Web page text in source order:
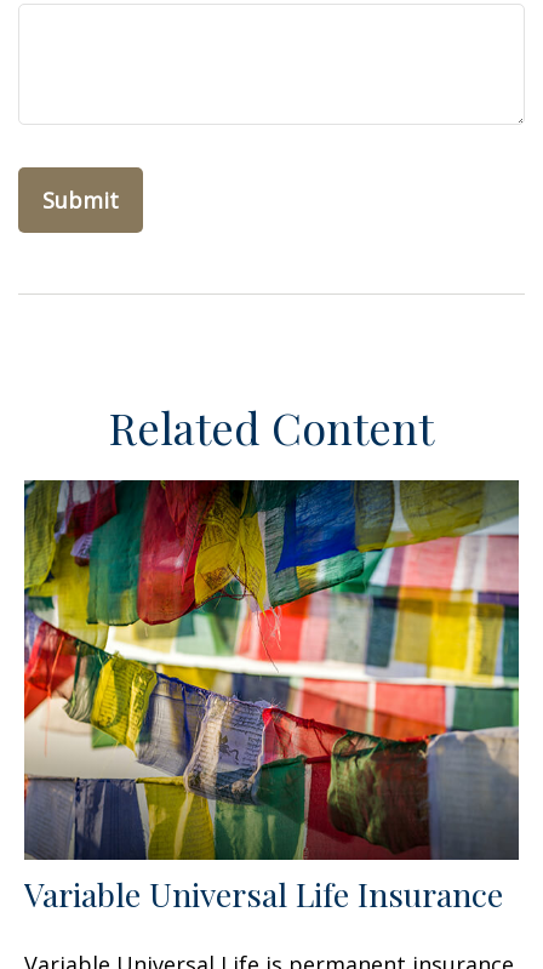
Related Content
Variable Universal Life Insurance